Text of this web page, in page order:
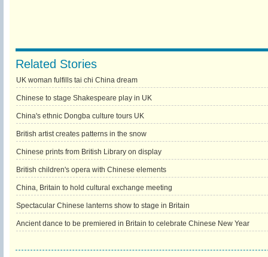
Related Stories
UK woman fulfills tai chi China dream
Chinese to stage Shakespeare play in UK
China's ethnic Dongba culture tours UK
British artist creates patterns in the snow
Chinese prints from British Library on display
British children's opera with Chinese elements
China, Britain to hold cultural exchange meeting
Spectacular Chinese lanterns show to stage in Britain
Ancient dance to be premiered in Britain to celebrate Chinese New Year